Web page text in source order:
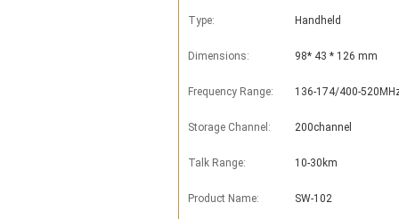
Type: Handheld
Dimensions: 98* 43 * 126 mm
Frequency Range: 136-174/400-
Storage Channel: 200channel
Talk Range: 10-30km
Product Name: SW-102